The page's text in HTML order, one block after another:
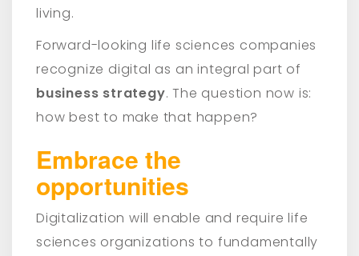
living.
Forward-looking life sciences companies
recognize digital as an integral part of
business strategy. The question now is:
how best to make that happen?
Embrace the
opportunities
Digitalization will enable and require life
sciences organizations to fundamentally